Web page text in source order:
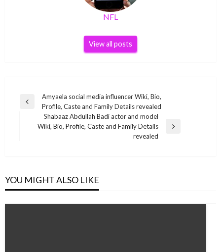
NFL
View all posts
Post
navigation
Previous
Amyaela social media influencer Wiki, Bio,
Profile, Caste and Family Details revealed
Next
Shabaaz Abdullah Badi actor and model
Wiki, Bio, Profile, Caste and Family Details
revealed
YOU MIGHT ALSO LIKE